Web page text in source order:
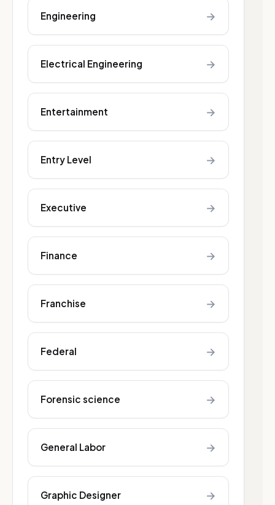
Engineering →
Electrical Engineering →
Entertainment →
Entry Level →
Executive →
Finance →
Franchise →
Federal →
Forensic science →
General Labor →
Graphic Designer →